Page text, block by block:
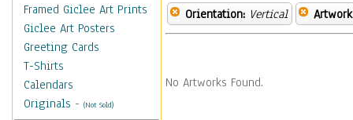
Framed Giclee Art Prints
Giclee Art Posters
Greeting Cards
T-Shirts
Calendars
Originals - (Not Sold)
Orientation: Vertical
No Artworks Found.